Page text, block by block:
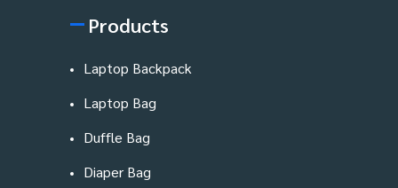
Products
Laptop Backpack
Laptop Bag
Duffle Bag
Diaper Bag